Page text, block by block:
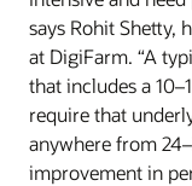
says Rohit Shetty,
at DigiFarm. “A
that includes a
require that
anywhere from
improvement in